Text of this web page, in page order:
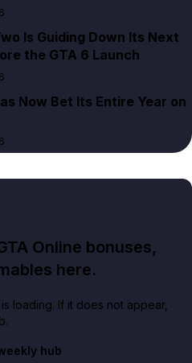
Is Guiding Down Its Next
the GTA 6 Launch
Now Bet Its Entire Year on
Online bonuses,
here.
loading. If it does not appear,
hub